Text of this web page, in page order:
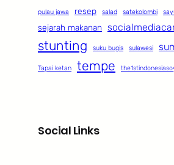
pulau jawa resep salad satekolombi
sejarah makanan
stunting suku bugis sulawesi
Tapai ketan tempe
Social Links